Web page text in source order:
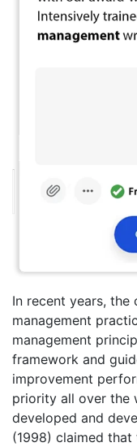
In recent years,
management
management
framework and
improvement
priority all over the
developed and
(1998) claimed